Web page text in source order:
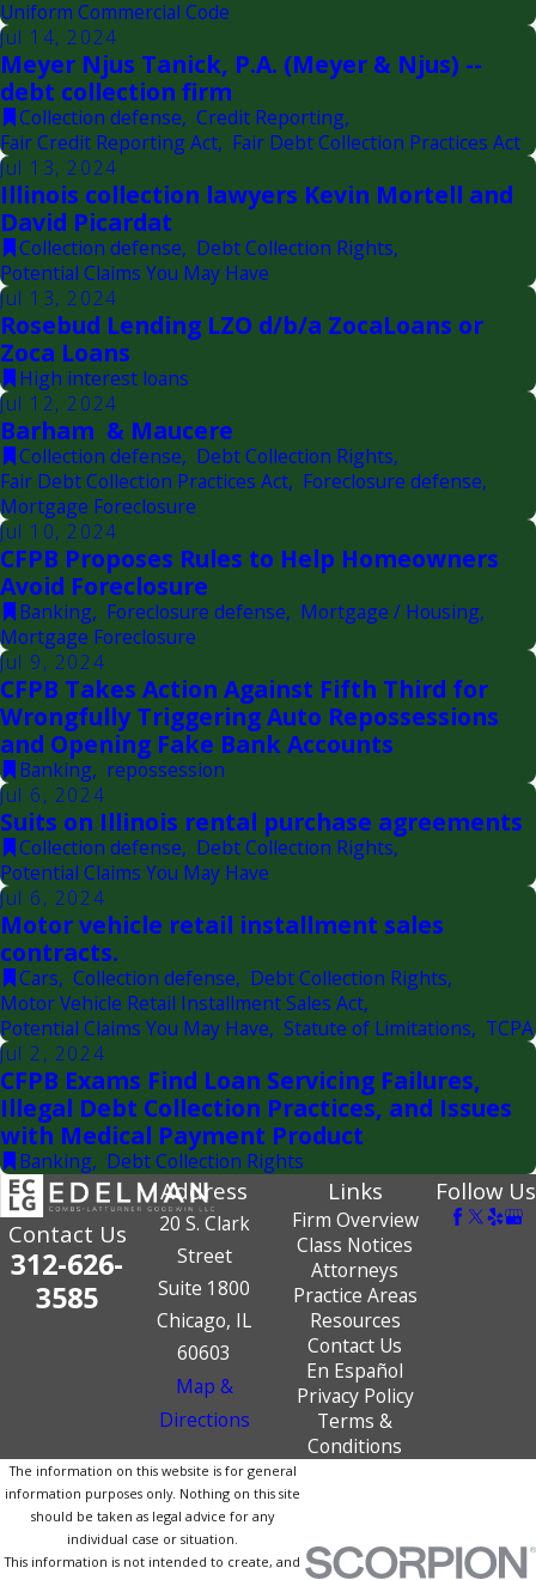
Uniform Commercial Code
Jul 14, 2024
Meyer Njus Tanick, P.A. (Meyer & Njus) --
debt collection firm
Collection defense, Credit Reporting,
Fair Credit Reporting Act, Fair Debt Collection Practices Act
Jul 13, 2024
Illinois collection lawyers Kevin Mortell and
David Picardat
Collection defense, Debt Collection Rights,
Potential Claims You May Have
Jul 13, 2024
Rosebud Lending LZO d/b/a ZocaLoans or
Zoca Loans
High interest loans
Jul 12, 2024
Barham & Maucere
Collection defense, Debt Collection Rights,
Fair Debt Collection Practices Act, Foreclosure defense,
Mortgage Foreclosure
Jul 10, 2024
CFPB Proposes Rules to Help Homeowners
Avoid Foreclosure
Banking, Foreclosure defense, Mortgage / Housing,
Mortgage Foreclosure
Jul 9, 2024
CFPB Takes Action Against Fifth Third for
Wrongfully Triggering Auto Repossessions
and Opening Fake Bank Accounts
Banking, repossession
Jul 6, 2024
Suits on Illinois rental purchase agreements
Collection defense, Debt Collection Rights,
Potential Claims You May Have
Jul 6, 2024
Motor vehicle retail installment sales
contracts.
Cars, Collection defense, Debt Collection Rights,
Motor Vehicle Retail Installment Sales Act,
Potential Claims You May Have, Statute of Limitations, TCPA
Jul 2, 2024
CFPB Exams Find Loan Servicing Failures,
Illegal Debt Collection Practices, and Issues
with Medical Payment Product
Banking, Debt Collection Rights
Contact Us
312-626-
3585
Address
20 S. Clark
Street
Suite 1800
Chicago, IL
60603
Map &
Directions
Links
Firm Overview
Class Notices
Attorneys
Practice Areas
Resources
Contact Us
En Español
Privacy Policy
Terms &
Conditions
Follow Us
The information on this website is for general
information purposes only. Nothing on this site
should be taken as legal advice for any
individual case or situation.
This information is not intended to create, and